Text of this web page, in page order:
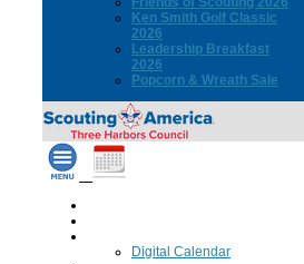
Ken Smith Golf Classic
2026
Leadership Breakfast
2026
Popcorn & Wreath Sale
Digital Calendar